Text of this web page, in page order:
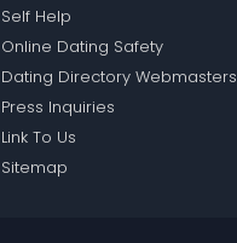
Self Help
Online Dating Safety
Dating Directory Webmasters
Press Inquiries
Link To Us
Sitemap